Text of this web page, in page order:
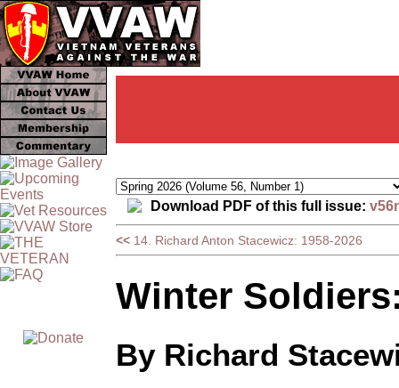
Download PDF of this full issue:
<< 14. Richard Anton Stacewicz: 1958-2026
Winter
By Richard